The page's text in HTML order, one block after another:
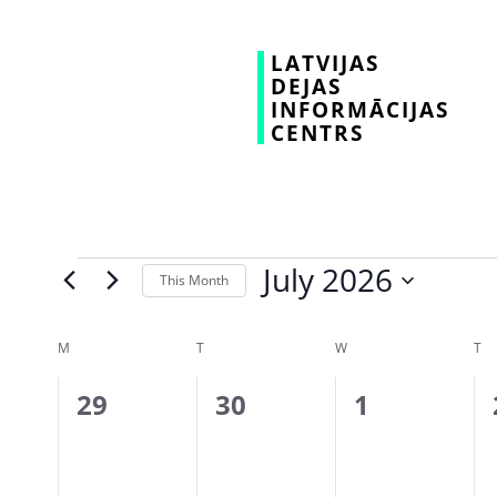
LATVIJAS
DEJAS
INFORMĀCIJAS
CENTRS
This Month July 2026
Calendar
of
Events
M T W T
0
29
0
30
0
1